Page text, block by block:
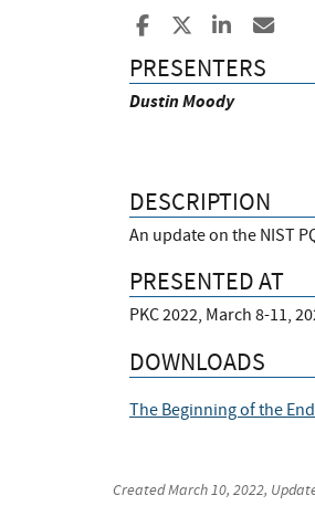
Share to Facebook
Share to XShare to
PRESENTERS
DustinMoody
DESCRIPTION
An update on the NIST
PRESENTED AT
PKC 2022, March 8-11,
DOWNLOADS
The Beginning of the
CreatedMarch 10, 2022,